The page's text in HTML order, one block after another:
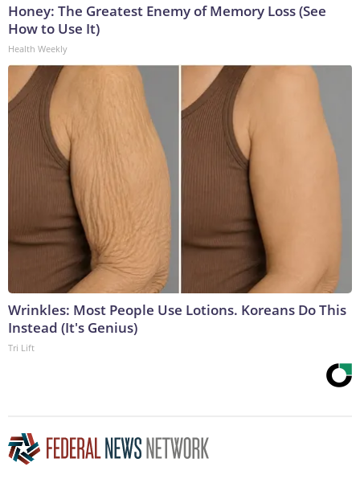
Honey: The Greatest Enemy of Memory Loss (See
How to Use It)
Health Weekly
Wrinkles: Most People Use Lotions. Koreans Do This
Instead (It's Genius)
Tri Lift